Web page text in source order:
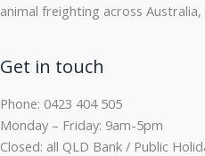
animal freighting across
Get in touch
Phone: 0423 404 505
Monday – Friday: 9am-5pm
Closed: all QLD Bank / Public